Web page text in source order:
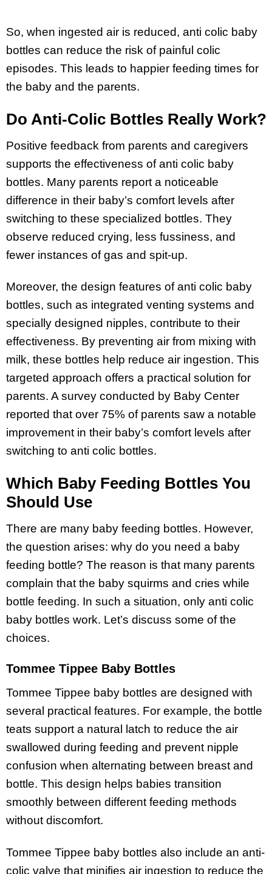
So, when ingested air is reduced, anti colic baby
bottles can reduce the risk of painful colic
episodes. This leads to happier feeding times for
the baby and the parents.
Do Anti-Colic Bottles Really Work?
Positive feedback from parents and caregivers
supports the effectiveness of anti colic baby
bottles. Many parents report a noticeable
difference in their baby’s comfort levels after
switching to these specialized bottles. They
observe reduced crying, less fussiness, and
fewer instances of gas and spit-up.
Moreover, the design features of anti colic baby
bottles, such as integrated venting systems and
specially designed nipples, contribute to their
effectiveness. By preventing air from mixing with
milk, these bottles help reduce air ingestion. This
targeted approach offers a practical solution for
parents. A survey conducted by Baby Center
reported that over 75% of parents saw a notable
improvement in their baby’s comfort levels after
switching to anti colic bottles.
Which Baby Feeding Bottles You
Should Use
There are many baby feeding bottles. However,
the question arises: why do you need a baby
feeding bottle? The reason is that many parents
complain that the baby squirms and cries while
bottle feeding. In such a situation, only anti colic
baby bottles work. Let’s discuss some of the
choices.
Tommee Tippee Baby Bottles
Tommee Tippee baby bottles are designed with
several practical features. For example, the bottle
teats support a natural latch to reduce the air
swallowed during feeding and prevent nipple
confusion when alternating between breast and
bottle. This design helps babies transition
smoothly between different feeding methods
without discomfort.
Tommee Tippee baby bottles also include an anti-
colic valve that minifies air ingestion to reduce the